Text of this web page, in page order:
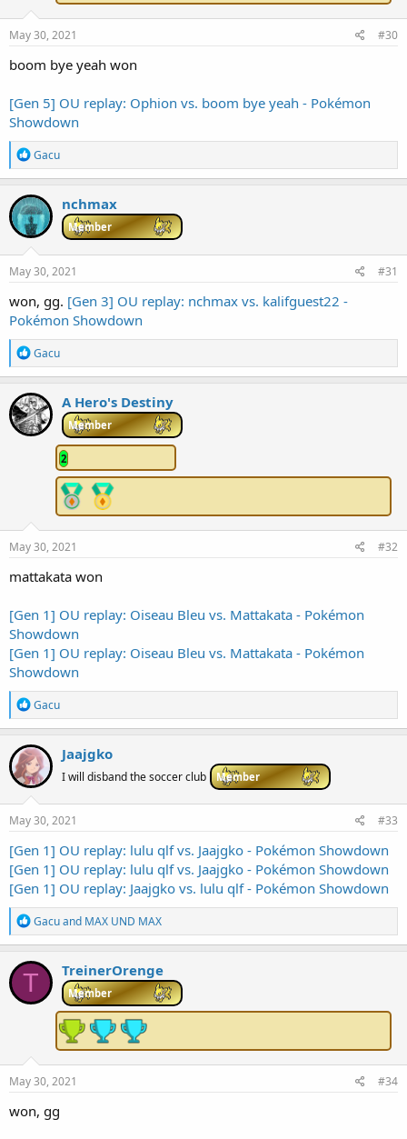
May 30, 2021
#30
boom bye yeah won
[Gen 5] OU replay: Ophion vs. boom bye yeah - Pokémon
Showdown
R
e
a
c
t
i
o
n
s
Gacu
nchmax
Member
May 30, 2021 #31
won, gg. [Gen 3] OU replay: nchmax vs. kalifguest22 -
Pokémon Showdown
R
e
a
c
t
i
o
Gacu
A Hero's Destiny
Member
2
May 30, 2021 #32
mattakata won
[Gen 1] OU replay: Oiseau Bleu vs. Mattakata - Pokémon
Showdown
[Gen 1] OU replay: Oiseau Bleu vs. Mattakata - Pokémon
Showdown
R
e
a
c
t
i
o
n
s
Gacu
Jaajgko
I will disband the soccer club Member
May 30, 2021 #33
[Gen 1] OU replay: lulu qlf vs. Jaajgko - Pokémon Showdown
[Gen 1] OU replay: lulu qlf vs. Jaajgko - Pokémon Showdown
[Gen 1] OU replay: Jaajgko vs. lulu qlf - Pokémon Showdown
R
e
a
c
t
o
Gacuand MAX UND MAX
T TreinerOrenge
Member
May 30, 2021 #34
won, gg